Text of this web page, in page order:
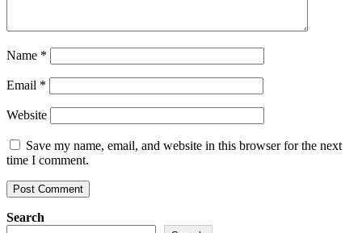
Name *
Email *
Website
Save my name, email, and website in this browser for the next
time I comment.
Search